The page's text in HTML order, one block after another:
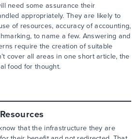
need some assurance their
appropriately. They are likely to
of resources, accuracy of accounting,
to name a few. Answering and
require the creation of suitable
cover all areas in one short article, the
food for thought.
that the infrastructure they are